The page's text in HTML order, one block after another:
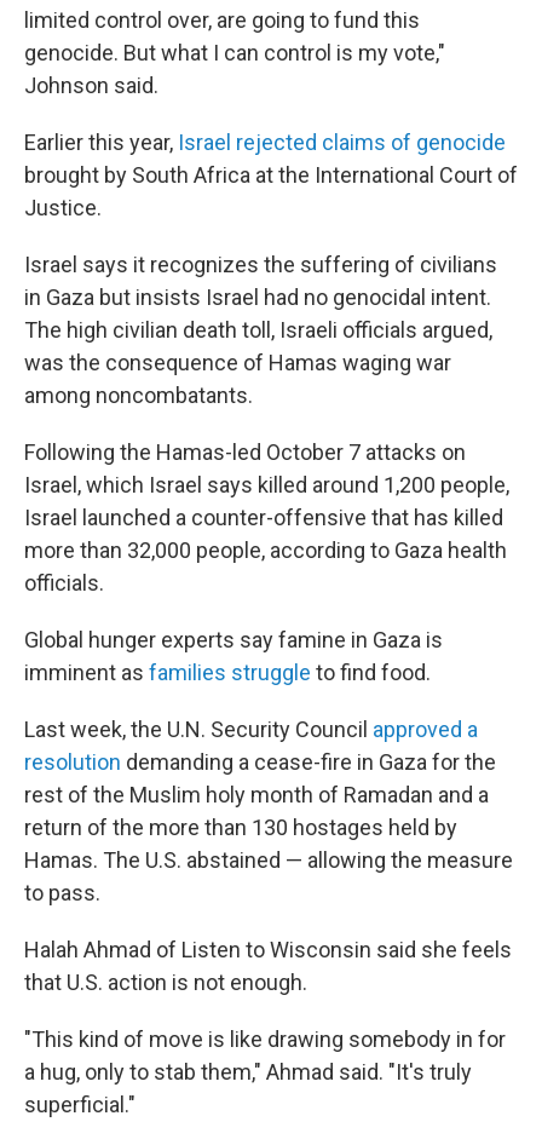
limited control over, are going to fund this
genocide. But what I can control is my vote,"
Johnson said.
Earlier this year, Israel rejected claims of genocide
brought by South Africa at the International Court of
Justice.
Israel says it recognizes the suffering of civilians
in Gaza but insists Israel had no genocidal intent.
The high civilian death toll, Israeli officials argued,
was the consequence of Hamas waging war
among noncombatants.
Following the Hamas-led October 7 attacks on
Israel, which Israel says killed around 1,200 people,
Israel launched a counter-offensive that has killed
more than 32,000 people, according to Gaza health
officials.
Global hunger experts say famine in Gaza is
imminent as families struggle to find food.
Last week, the U.N. Security Council approved a
resolution demanding a cease-fire in Gaza for the
rest of the Muslim holy month of Ramadan and a
return of the more than 130 hostages held by
Hamas. The U.S. abstained — allowing the measure
to pass.
Halah Ahmad of Listen to Wisconsin said she feels
that U.S. action is not enough.
"This kind of move is like drawing somebody in for
a hug, only to stab them," Ahmad said. "It's truly
superficial."